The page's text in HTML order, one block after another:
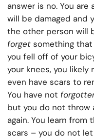
answer is no. You are
will be damaged and
the other person will
forget something
you fell off of your
your knees, you likely
even have scars to
You have not
but you do not throw
again. You learn from
scars – you do not